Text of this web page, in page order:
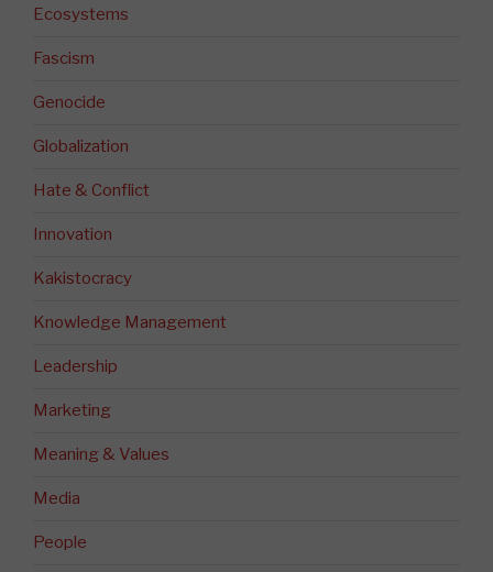
Ecosystems
Fascism
Genocide
Globalization
Hate & Conflict
Innovation
Kakistocracy
Knowledge Management
Leadership
Marketing
Meaning & Values
Media
People